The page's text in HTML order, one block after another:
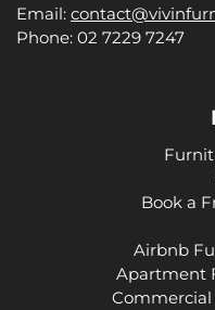
Email:
Phone: 02 7229 7247
Book a
Airbnb
Apartment